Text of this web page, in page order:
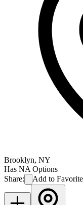
Brooklyn, NY
Has NA Options
Share:
Add to